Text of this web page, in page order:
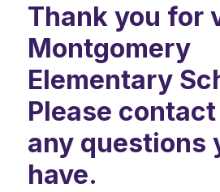
Thank you for
Montgomery
Elementary
Please
any questions
have.